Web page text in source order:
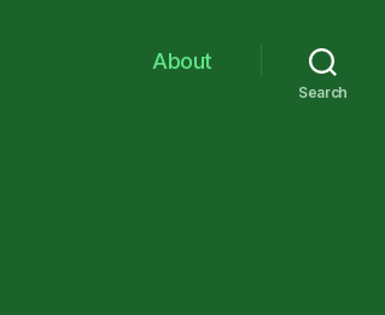
About
Search